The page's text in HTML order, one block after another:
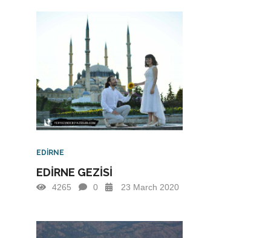
EDİRNE
EDİRNE GEZİSİ
4265 0 23 March 2020